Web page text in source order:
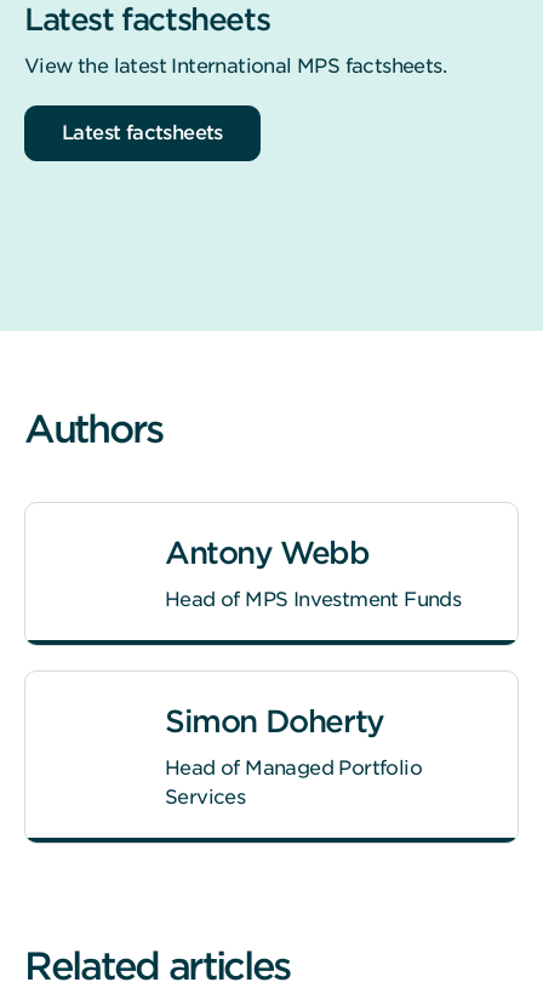
Latest factsheets
View the latest International MPS factsheets.
Latest factsheets
Authors
Antony Webb
Head of MPS Investment Funds
Simon Doherty
Head of Managed Portfolio
Services
Related articles